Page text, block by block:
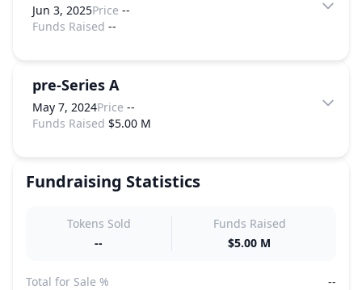
Jun 3, 2025Price --
Funds Raised --
pre-Series A
May 7, 2024Price --
Funds Raised $5.00 M
Fundraising Statistics
Tokens Sold
--
Funds Raised
$5.00 M
Total for Sale % --